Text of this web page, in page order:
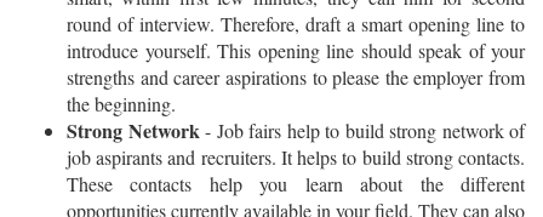
round of interview. Therefore, draft a smart opening line to
introduce yourself. This opening line should speak of your
strengths and career aspirations to please the employer from
the beginning.
Strong Network - Job fairs help to build strong network of
job aspirants and recruiters. It helps to build strong contacts.
These contacts help you learn about the different
opportunities currently available in your field. They can also